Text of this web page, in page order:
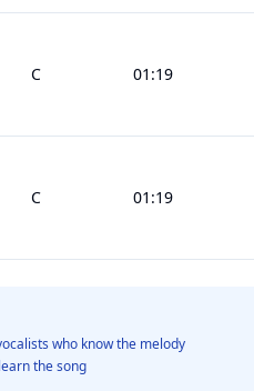
C 01:19
C 01:19
who know the melody
the song